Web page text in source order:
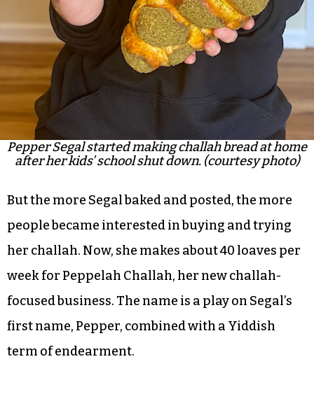
Pepper Segal started making challah bread at home
after her kids’ school shut down. (courtesy photo)
But the more Segal baked and posted, the more
people became interested in buying and trying
her challah. Now, she makes about 40 loaves per
week for Peppelah Challah, her new challah-
focused business. The name is a play on Segal’s
first name, Pepper, combined with a Yiddish
term of endearment.